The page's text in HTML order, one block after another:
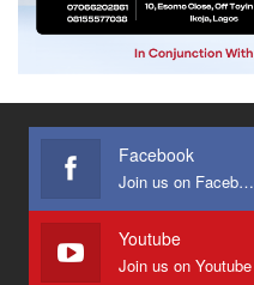
Facebook
Join us on Facebook
Youtube
Join us on Youtube